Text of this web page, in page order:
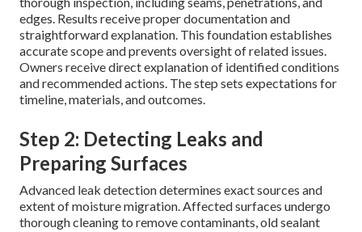
edges. Results receive proper documentation and
straightforward explanation. This foundation establishes
accurate scope and prevents oversight of related issues.
Owners receive direct explanation of identified conditions
and recommended actions. The step sets expectations for
timeline, materials, and outcomes.
Step 2: Detecting Leaks and
Preparing Surfaces
Advanced leak detection determines exact sources and
extent of moisture migration. Affected surfaces undergo
thorough cleaning to remove contaminants, old sealant